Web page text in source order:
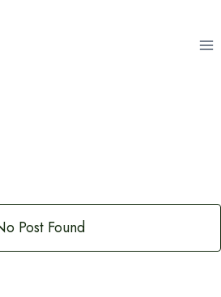
Post Found